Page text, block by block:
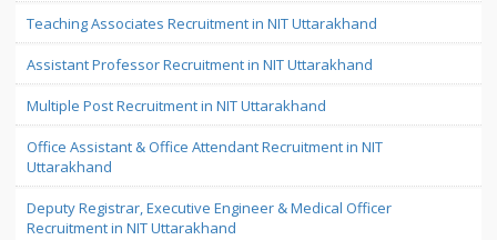
Teaching Associates Recruitment in NIT Uttarakhand
Assistant Professor Recruitment in NIT Uttarakhand
Multiple Post Recruitment in NIT Uttarakhand
Office Assistant & Office Attendant Recruitment in NIT
Uttarakhand
Deputy Registrar, Executive Engineer & Medical Officer
Recruitment in NIT Uttarakhand